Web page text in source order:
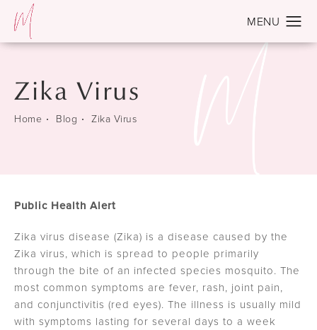
Zika Virus
Home Blog Zika Virus
Public Health Alert
Zika virus disease (Zika) is a disease caused by the
Zika virus, which is spread to people primarily
through the bite of an infected species mosquito. The
most common symptoms are fever, rash, joint pain,
and conjunctivitis (red eyes). The illness is usually mild
with symptoms lasting for several days to a week